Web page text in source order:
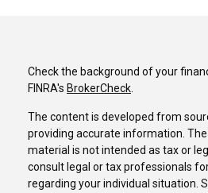
Check the background of your
FINRA's BrokerCheck.
The content is developed from
providing accurate information.
material is not intended as tax or
consult legal or tax professionals
regarding your individual situation.